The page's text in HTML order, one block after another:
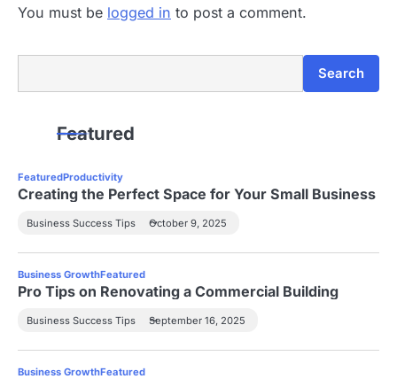
You must be logged in to post a comment.
Search
Featured
FeaturedProductivity
Creating the Perfect Space for Your Small Business
Business Success Tips October 9, 2025
Business GrowthFeatured
Pro Tips on Renovating a Commercial Building
Business Success Tips September 16, 2025
Business GrowthFeatured